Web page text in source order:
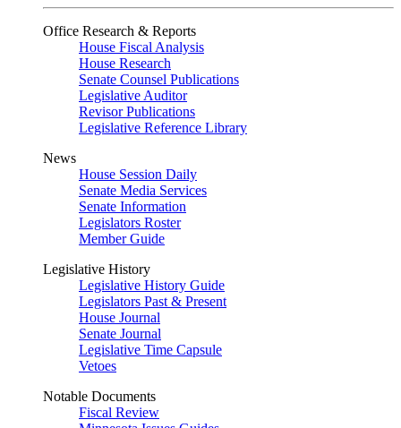
Office Research & Reports
House Fiscal Analysis
House Research
Senate Counsel Publications
Legislative Auditor
Revisor Publications
Legislative Reference Library
News
House Session Daily
Senate Media Services
Senate Information
Legislators Roster
Member Guide
Legislative History
Legislative History Guide
Legislators Past & Present
House Journal
Senate Journal
Legislative Time Capsule
Vetoes
Notable Documents
Fiscal Review